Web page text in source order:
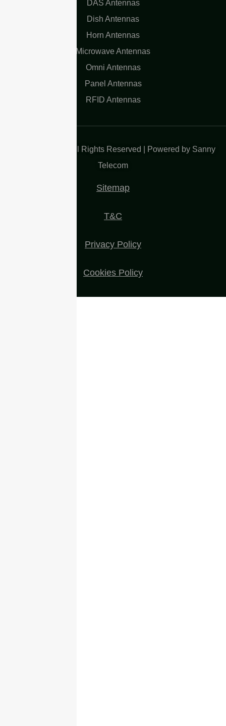
DAS Antennas
Dish Antennas
Horn Antennas
Microwave Antennas
Omni Antennas
Panel Antennas
RFID Antennas
Copyright 2025| All Rights Reserved | Powered by Sanny
Telecom
Sitemap
T&C
Privacy Policy
Cookies Policy